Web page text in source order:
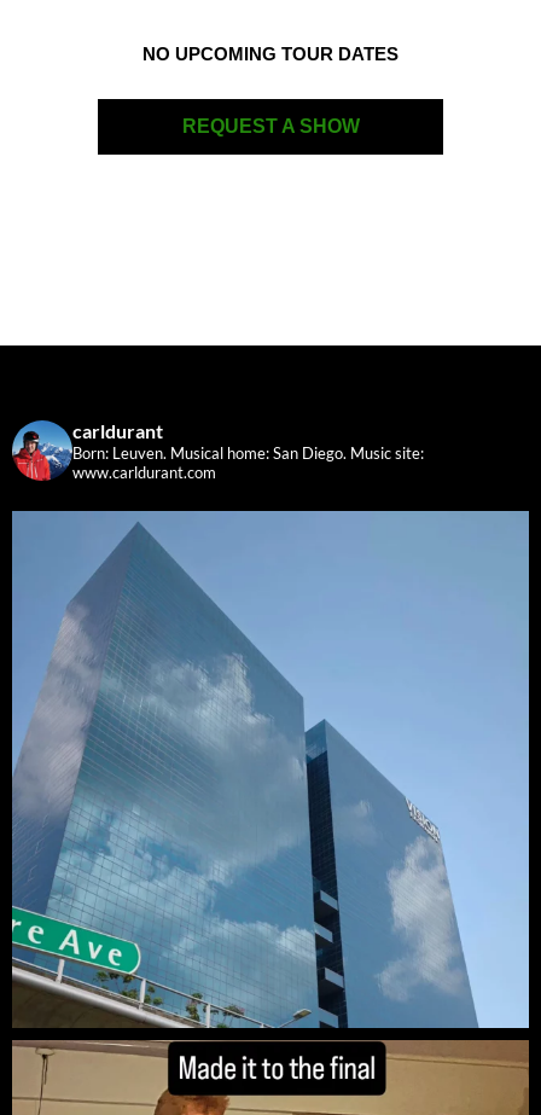
NO UPCOMING TOUR DATES
REQUEST A SHOW
carldurant
Born: Leuven. Musical home: San Diego. Music site:
www.carldurant.com